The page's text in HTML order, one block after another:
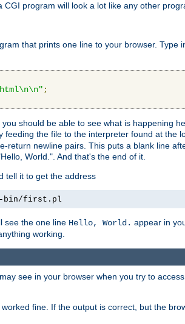
program will look a lot like any other
that prints one line to your browser. Type
;
should be able to see what is happening
feeding the file to the interpreter found at the
return newline pairs. This puts a blank line
World.". And that's the end of it.
tell it to get the address
bin/first.pl
see the one line Hello, World. appear in
working.
see in your browser when you try to
fine. If the output is correct, but the